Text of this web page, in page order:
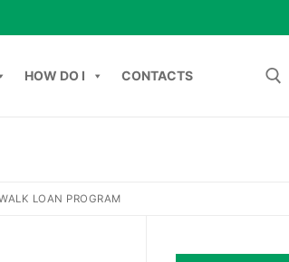
HOW DO I CONTACTS
I CONTACTS
LOAN PROGRAM